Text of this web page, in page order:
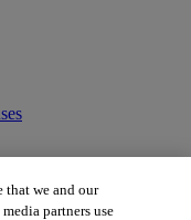
only
that we and our
partners use